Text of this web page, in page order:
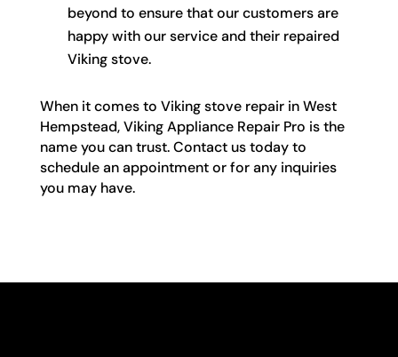
beyond to ensure that our customers are
happy with our service and their repaired
Viking stove.
When it comes to Viking stove repair in West
Hempstead, Viking Appliance Repair Pro is the
name you can trust. Contact us today to
schedule an appointment or for any inquiries
you may have.